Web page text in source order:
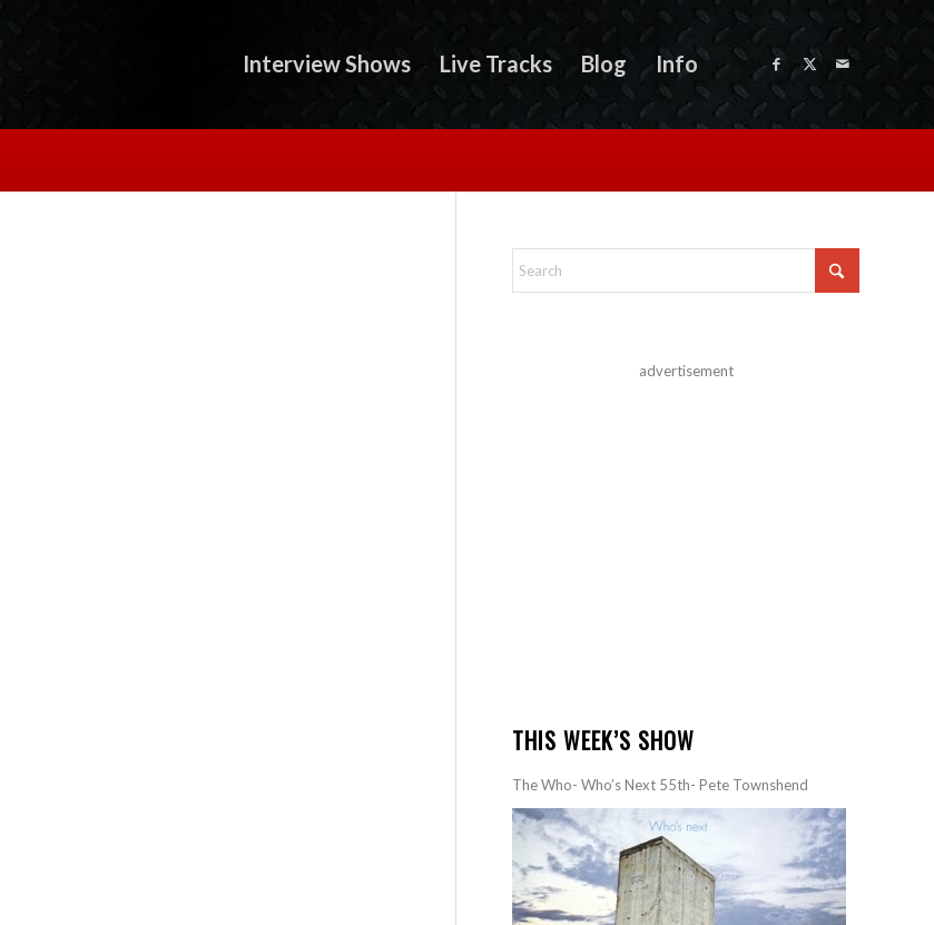
Interview Shows Live Tracks Blog Info
advertisement
THIS WEEK’S SHOW
The Who- Who’s Next 55th- Pete Townshend